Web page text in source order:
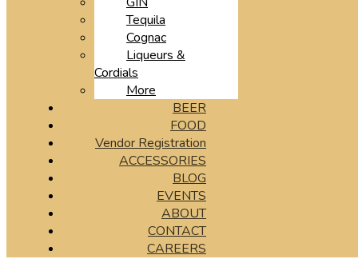
Tequila
Cognac
Liqueurs &
Cordials
More
BEER
FOOD
Vendor Registration
ACCESSORIES
BLOG
EVENTS
ABOUT
CONTACT
CAREERS